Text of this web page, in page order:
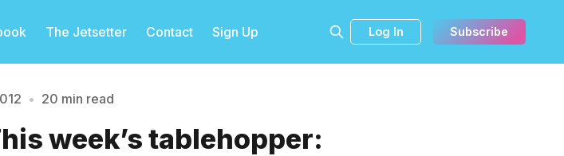
The Jetsetter Contact Sign Up Log In Subscribe
• 20 min read
week’s tablehopper: